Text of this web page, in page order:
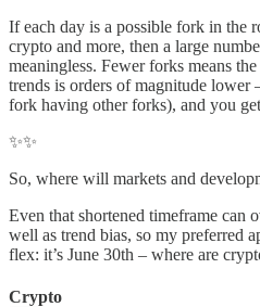
If each day is a possible fork in the
crypto and more, then a large
meaningless. Fewer forks means
trends is orders of magnitude lower
fork having other forks), and you
✨✨
So, where will markets and
Even that shortened timeframe can
well as trend bias, so my preferred
flex: it’s June 30th – where are
Crypto